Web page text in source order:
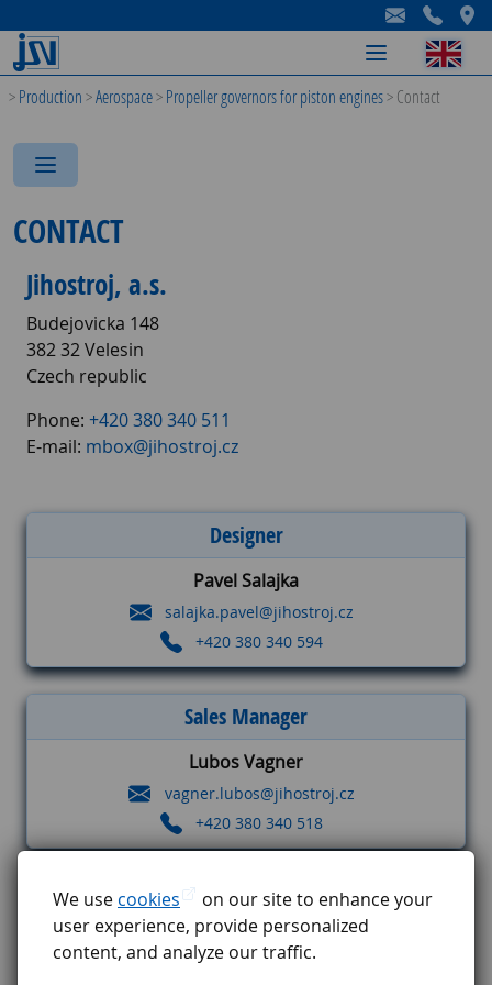
We use cookies
on our site to enhance your
user experience, provide personalized
content, and analyze our traffic.
-
-
-
>Production>Aerospace>Propeller governors for piston engines>Contact
-
-
-
CONTACT
Jihostroj, a.s.
Budejovicka 148
382 32 Velesin
Czech republic
Phone: +420 380 340 511
E-mail: mbox@jihostroj.cz
Designer
Pavel Salajka
salajka.pavel@jihostroj.cz
+420 380 340 594
Sales Manager
Lubos Vagner
vagner.lubos@jihostroj.cz
+420 380 340 518
Project Manager
Jaromir Vokal